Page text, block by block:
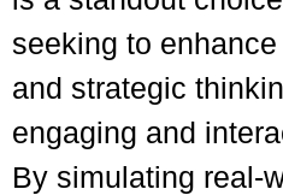
seeking to
and strategic
engaging and
By simulating real-